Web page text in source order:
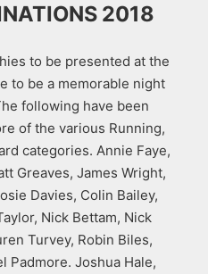
2018
to be presented at the
to be a memorable night
following have been
of the various Running,
categories. Annie Faye,
Greaves, James Wright,
Davies, Colin Bailey,
Nick Bettam, Nick
Turvey, Robin Biles,
Padmore. Joshua Hale,